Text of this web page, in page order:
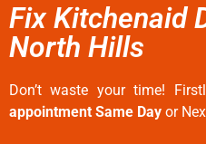
Fix Kitchenaid
North Hills
Don’t waste your time!
appointment Same Day or